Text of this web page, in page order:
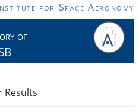
for Space Aeronomy
of
Results